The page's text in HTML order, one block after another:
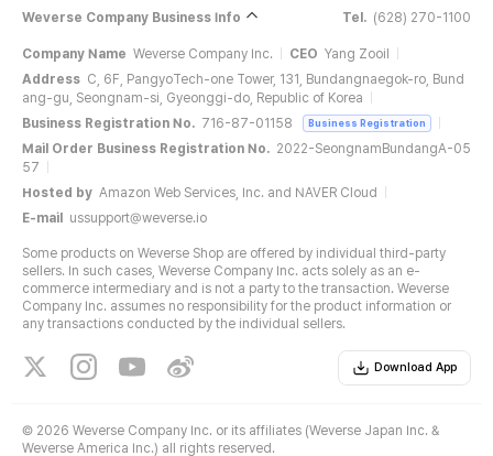
Weverse Company Business Info Tel. (628) 270-1100
Company Name Weverse Company Inc. CEO Yang Zooil
Address C, 6F, PangyoTech-one Tower, 131, Bundangnaegok-ro, Bund
ang-gu, Seongnam-si, Gyeonggi-do, Republic of Korea
Business Registration No. 716-87-01158 Business Registration
Mail Order Business Registration No. 2022-SeongnamBundangA-05
57
Hosted by Amazon Web Services, Inc. and NAVER Cloud
E-mail
ussupport@weverse.io
Some products on Weverse Shop are offered by individual third-party
sellers. In such cases, Weverse Company Inc. acts solely as an e-
commerce intermediary and is not a party to the transaction. Weverse
Company Inc. assumes no responsibility for the product information or
any transactions conducted by the individual sellers.
Download App
© 2026 Weverse Company Inc. or its affiliates (Weverse Japan Inc. &
Weverse America Inc.) all rights reserved.